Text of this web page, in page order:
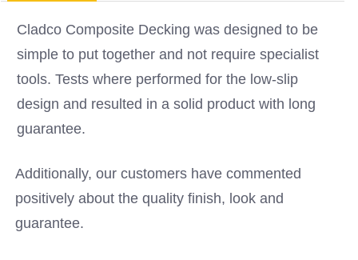
Cladco Composite Decking was designed to be
simple to put together and not require specialist
tools. Tests where performed for the low-slip
design and resulted in a solid product with long
guarantee.
Additionally, our customers have commented
positively about the quality finish, look and
guarantee.